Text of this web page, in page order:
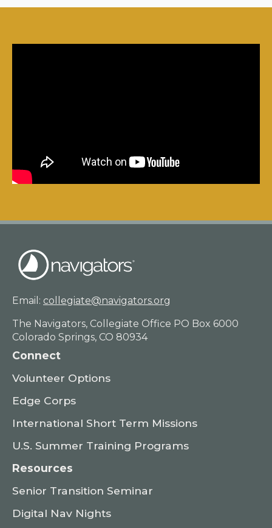
Email: collegiate@navigators.org
The Navigators, Collegiate Office PO Box 6000
Colorado Springs, CO 80934
Connect
Volunteer Options
Edge Corps
International Short Term Missions
U.S. Summer Training Programs
Resources
Senior Transition Seminar
Digital Nav Nights